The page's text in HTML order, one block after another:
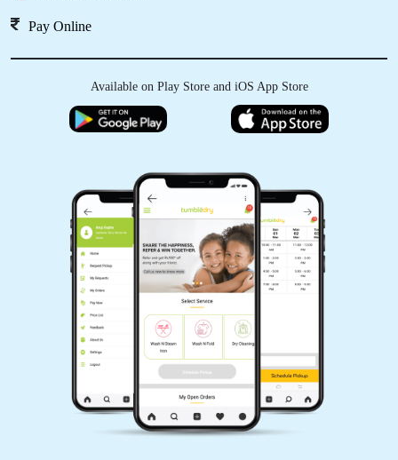
Pay Online
Available on Play Store and iOS App Store